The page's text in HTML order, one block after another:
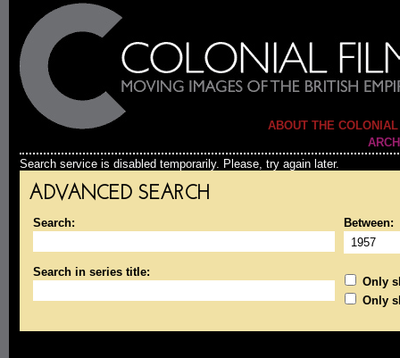
ABOUT THE
Search service is disabled temporarily. Please, try again later.
ADVANCED SEARCH
Search: Between:
Search in series title:
Only
Only